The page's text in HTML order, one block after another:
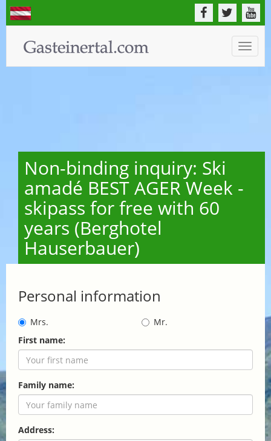
Toggle
Non-binding inquiry: Ski
amadé BEST AGER Week -
skipass for free with 60
years (Berghotel
Hauserbauer)
Personal information
Mrs.
Mr.
First name:
Family name:
Address: